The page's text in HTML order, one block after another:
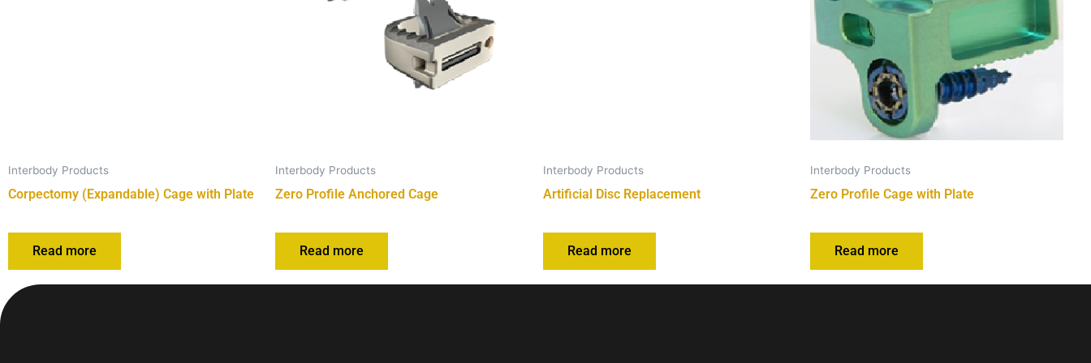
Interbody Products
Corpectomy (Expandable) Cage with Plate
Read more
Interbody Products
Zero Profile Anchored Cage
Read more
Interbody Products
Artificial Disc Replacement
Read more
Interbody Products
Zero Profile Cage with Plate
Read more